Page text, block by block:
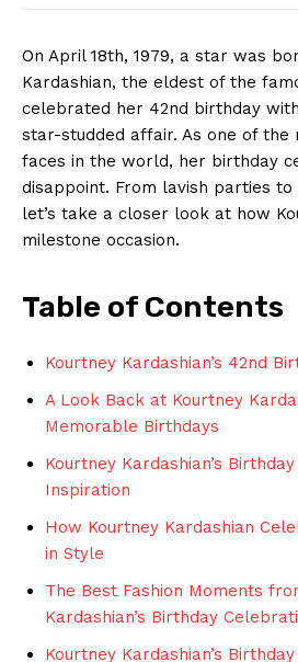
On April 18th, 1979, a star was
⁢Kardashian, the eldest of the
celebrated‍ her 42nd birthday
star-studded affair. As one of​ the
faces‌ in the world, her birthday
⁤disappoint. From lavish parties
let’s⁤ take a closer look at how
milestone occasion.
Table‌ of Contents
Kourtney Kardashian’s 42nd
A Look Back at Kourtney
Memorable Birthdays
Kourtney Kardashian’s
Inspiration
How ⁤Kourtney Kardashian
in Style
The Best Fashion Moments
‍Kardashian’s⁤ Birthday
Kourtney Kardashian’s